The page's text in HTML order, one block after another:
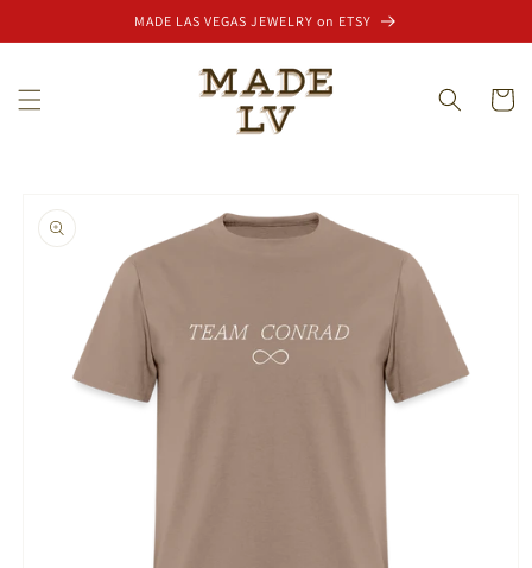
MADE LAS VEGAS JEWELRY on ETSY
Cart
product
information